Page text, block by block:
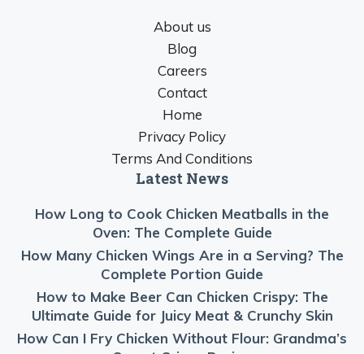
About us
Blog
Careers
Contact
Home
Privacy Policy
Terms And Conditions
Latest News
How Long to Cook Chicken Meatballs in the
Oven: The Complete Guide
How Many Chicken Wings Are in a Serving? The
Complete Portion Guide
How to Make Beer Can Chicken Crispy: The
Ultimate Guide for Juicy Meat & Crunchy Skin
How Can I Fry Chicken Without Flour: Grandma’s